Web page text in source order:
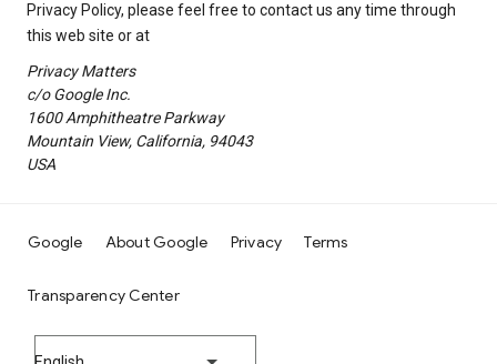
Privacy Policy, please feel free to contact us any time through
this web site or at
Privacy Matters
c/o Google Inc.
1600 Amphitheatre Parkway
Mountain View, California, 94043
USA
Google About Google Privacy Terms
Transparency Center